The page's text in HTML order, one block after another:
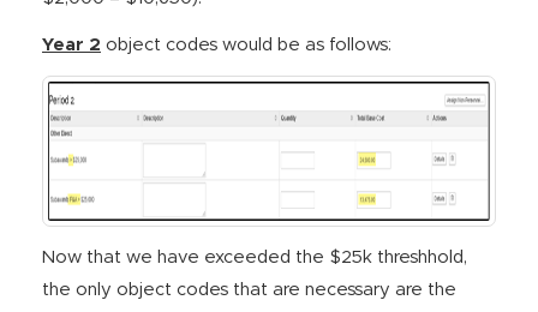
Year 2 object codes would be as follows:
Now that we have exceeded the $25k threshhold,
the only object codes that are necessary are the